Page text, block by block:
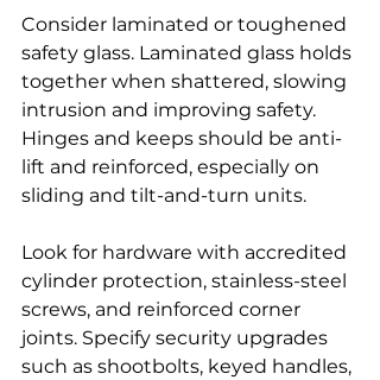
Consider laminated or toughened
safety glass. Laminated glass holds
together when shattered, slowing
intrusion and improving safety.
Hinges and keeps should be anti-
lift and reinforced, especially on
sliding and tilt-and-turn units.
Look for hardware with accredited
cylinder protection, stainless-steel
screws, and reinforced corner
joints. Specify security upgrades
such as shootbolts, keyed handles,